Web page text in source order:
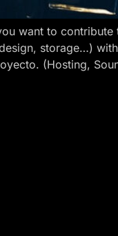
want to
storage…)
(Hosting,